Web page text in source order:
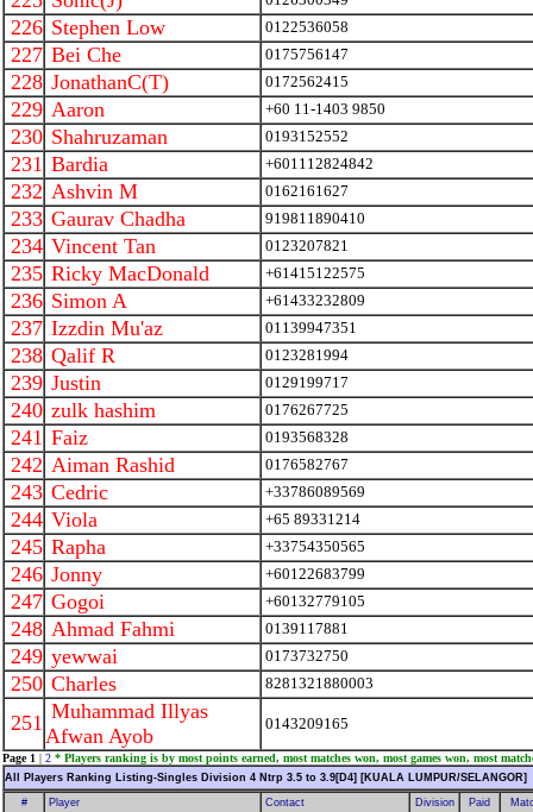
226 Stephen Low 0122536058
227 Bei Che 0175756147
228 JonathanC(T) 0172562415
229 Aaron +60 11-1403 9850
230 Shahruzaman 0193152552
231 Bardia +601112824842
232 Ashvin M 0162161627
233 Gaurav Chadha 919811890410
234 Vincent Tan 0123207821
235 Ricky MacDonald +61415122575
236 Simon A +61433232809
237 Izzdin Mu'az 01139947351
238 Qalif R 0123281994
239 Justin 0129199717
240 zulk hashim 0176267725
241 Faiz 0193568328
242 Aiman Rashid 0176582767
243 Cedric +33786089569
244 Viola +65 89331214
245 Rapha +33754350565
246 Jonny +60122683799
247 Gogoi +60132779105
248 Ahmad Fahmi 0139117881
249 yewwai 0173732750
250 Charles 8281321880003
251 Muhammad Illyas
Afwan Ayob
0143209165
Page 1 | 2 * Players ranking is by most points earned, most matches won, most games won, most
All Players Ranking Listing-Singles Division 4 Ntrp 3.5 to 3.9[D4] [KUALA LUMPUR/SELANGOR]
# Player Contact Division Paid